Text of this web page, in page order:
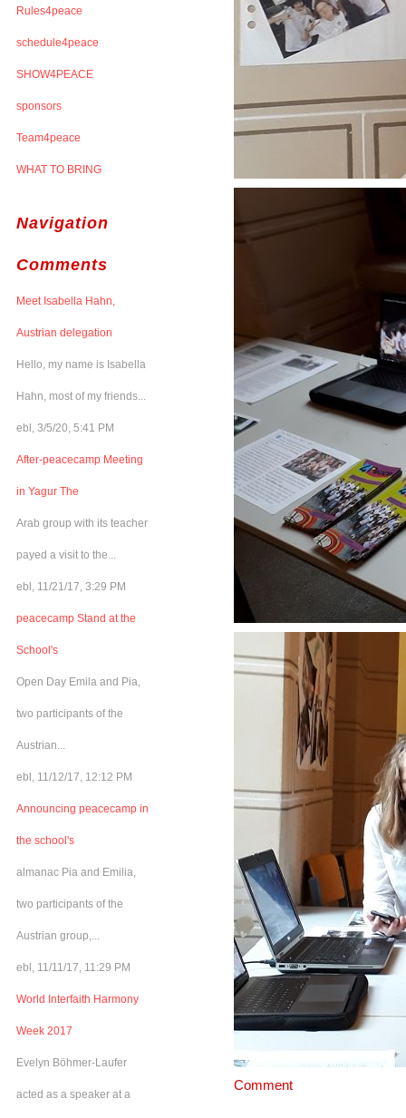
Rules4peace
schedule4peace
SHOW4PEACE
sponsors
Team4peace
WHAT TO BRING
Navigation
Comments
Meet Isabella Hahn,
Austrian delegation
Hello, my name is Isabella
Hahn, most of my friends...
ebl, 3/5/20, 5:41 PM
After-peacecamp Meeting
in Yagur The
Arab group with its teacher
payed a visit to the...
ebl, 11/21/17, 3:29 PM
peacecamp Stand at the
School's
Open Day Emila and Pia,
two participants of the
Austrian...
ebl, 11/12/17, 12:12 PM
Announcing peacecamp in
the school's
almanac Pia and Emilia,
two participants of the
Austrian group,...
ebl, 11/11/17, 11:29 PM
World Interfaith Harmony
Week 2017
Evelyn Böhmer-Laufer
acted as a speaker at a
Comment